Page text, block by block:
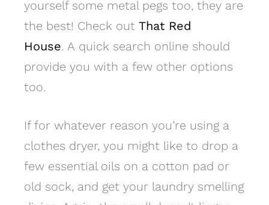
yourself some metal pegs too, they are
the best! Check out That Red
House. A quick search online should
provide you with a few other options
too.
If for whatever reason you’re using a
clothes dryer, you might like to drop a
few essential oils on a cotton pad or
old sock, and get your laundry smelling